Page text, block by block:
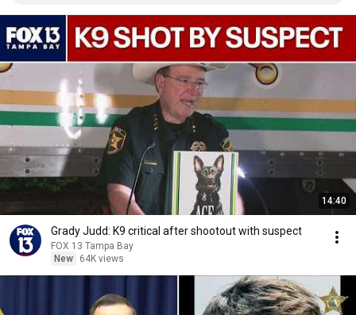
14:40
Grady Judd: K9 critical after shootout with suspect
FOX 13 Tampa Bay
New
64K views